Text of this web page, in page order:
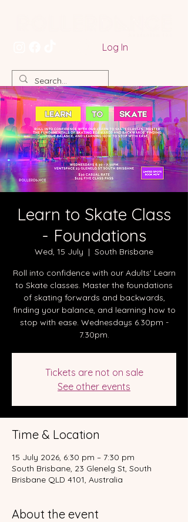
Log In
Learn to Skate Class
- Foundations
Wed, 15 July
  |
South Brisbane
Roll into confidence with our Adults' Learn
to Skate classes. Master the foundations
of skating forwards and backwards,
finding your balance, and learning how to
stop with ease. Wednesdays 6.30pm -
7.30pm.
Tickets are not on sale
See other events
Time & Location
15 July 2026, 6:30 pm – 7:30 pm
South Brisbane, 23 Glenelg St, South
Brisbane QLD 4101, Australia
About the event